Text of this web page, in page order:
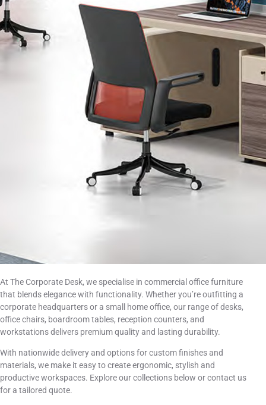
At The Corporate Desk, we specialise in commercial office furniture
that blends elegance with functionality. Whether you’re outfitting a
corporate headquarters or a small home office, our range of desks,
office chairs, boardroom tables, reception counters, and
workstations delivers premium quality and lasting durability.
With nationwide delivery and options for custom finishes and
materials, we make it easy to create ergonomic, stylish and
productive workspaces. Explore our collections below or contact us
for a tailored quote.